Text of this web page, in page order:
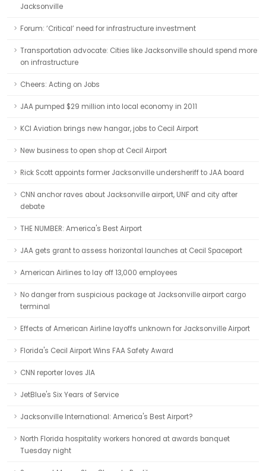
Jacksonville
Forum: ‘Critical’ need for infrastructure investment
Transportation advocate: Cities like Jacksonville should spend more
on infrastructure
Cheers: Acting on Jobs
JAA pumped $29 million into local economy in 2011
KCI Aviation brings new hangar, jobs to Cecil Airport
New business to open shop at Cecil Airport
Rick Scott appoints former Jacksonville undersheriff to JAA board
CNN anchor raves about Jacksonville airport, UNF and city after
debate
THE NUMBER: America's Best Airport
JAA gets grant to assess horizontal launches at Cecil Spaceport
American Airlines to lay off 13,000 employees
No danger from suspicious package at Jacksonville airport cargo
terminal
Effects of American Airline layoffs unknown for Jacksonville Airport
Florida's Cecil Airport Wins FAA Safety Award
CNN reporter loves JIA
JetBlue's Six Years of Service
Jacksonville International: America's Best Airport?
North Florida hospitality workers honored at awards banquet
Tuesday night